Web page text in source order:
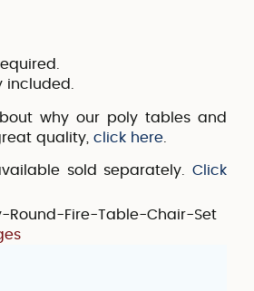
included.
why our poly tables and
quality, click here
sold separately. Click
Round-Fire-Table-Chair-Set